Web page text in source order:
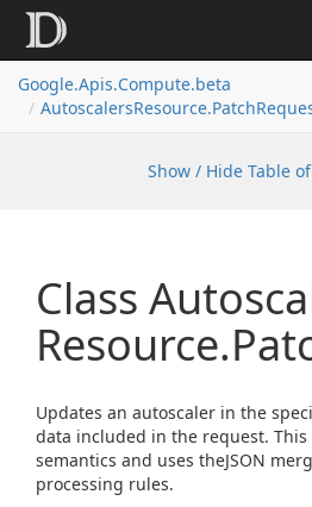
Google.Apis.Compute.beta
AutoscalersResource.Patch
Show / Hide Table
Class
Resource.
Updates an autoscaler in the
data included in the request. This
semantics and uses theJSON
processing rules.